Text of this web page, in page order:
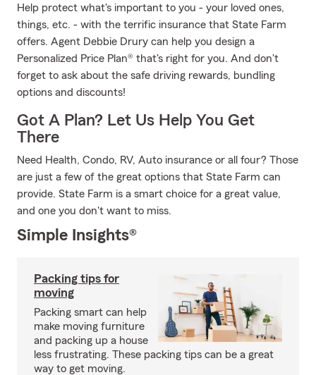
Help protect what's important to you - your loved ones,
things, etc. - with the terrific insurance that State Farm
offers. Agent Debbie Drury can help you design a
Personalized Price Plan® that's right for you. And don't
forget to ask about the safe driving rewards, bundling
options and discounts!
Got A Plan? Let Us Help You Get
There
Need Health, Condo, RV, Auto insurance or all four? Those
are just a few of the great options that State Farm can
provide. State Farm is a smart choice for a great value,
and one you don't want to miss.
Simple Insights®
Packing tips for
moving
Packing smart can help
make moving furniture
and packing up a house
less frustrating. These packing tips can be a great
way to get moving.